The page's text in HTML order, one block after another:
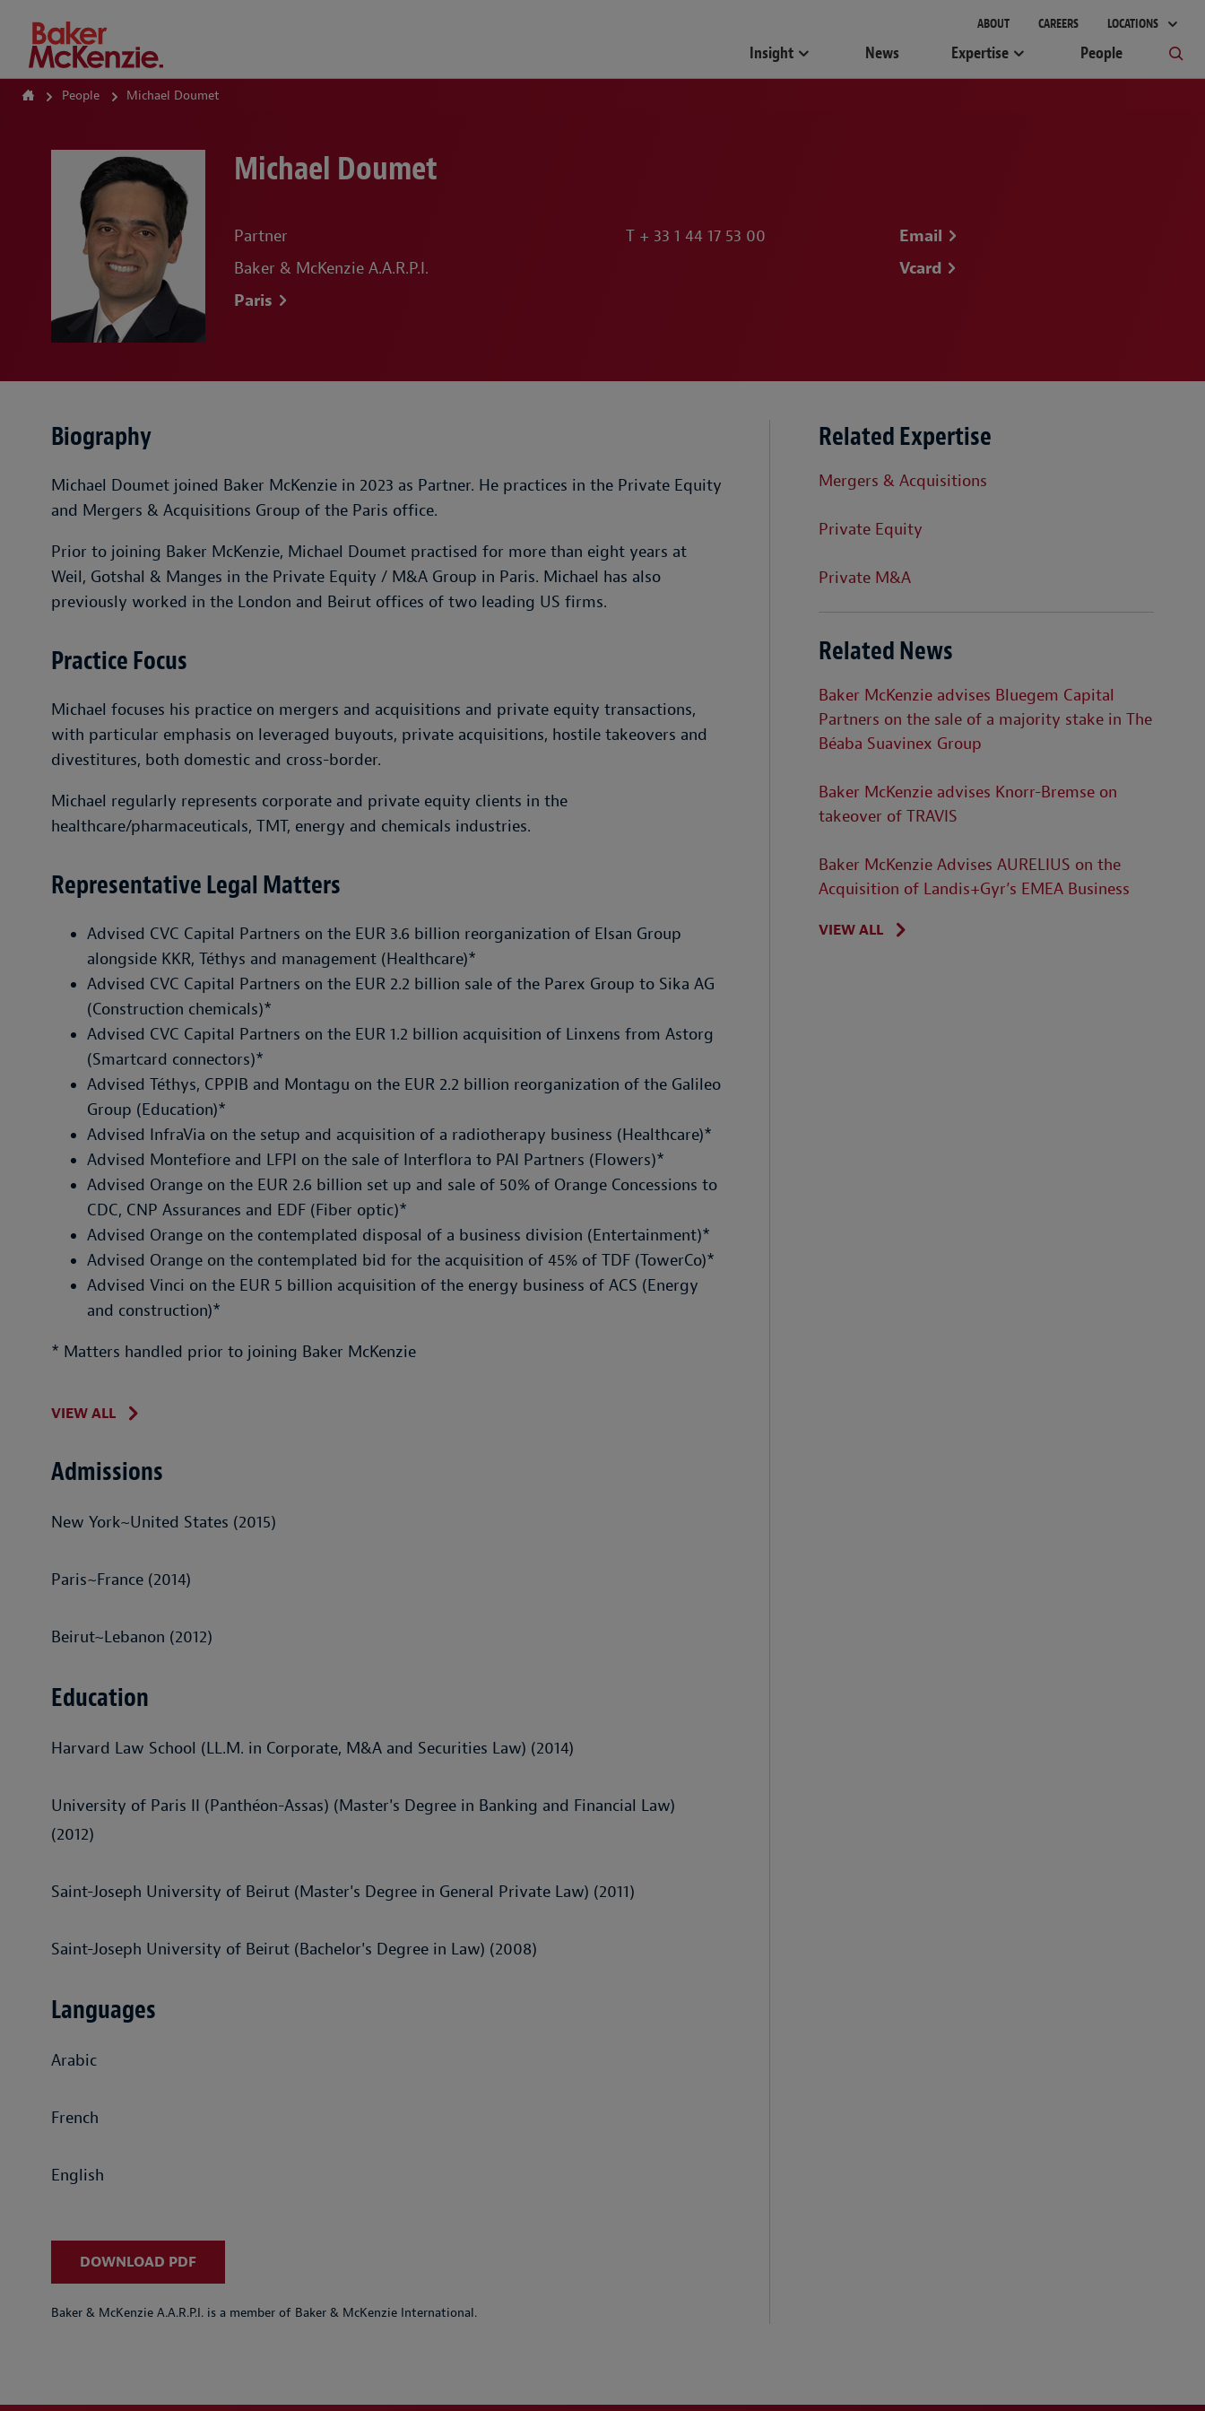
How Can We Help?
ABOUT CAREERS LOCATIONS
Insight News Expertise People
People Michael Doumet
Michael Doumet
Partner
Baker & McKenzie A.A.R.P.I.
Paris
T + 33 1 44 17 53 00
Email
Vcard
Biography
Michael Doumet joined Baker McKenzie in 2023 as Partner. He practices in the Private Equity
and Mergers & Acquisitions Group of the Paris office.
Prior to joining Baker McKenzie, Michael Doumet practised for more than eight years at
Weil, Gotshal & Manges in the Private Equity / M&A Group in Paris. Michael has also
previously worked in the London and Beirut offices of two leading US firms.
Practice Focus
Michael focuses his practice on mergers and acquisitions and private equity transactions,
with particular emphasis on leveraged buyouts, private acquisitions, hostile takeovers and
divestitures, both domestic and cross-border.
Michael regularly represents corporate and private equity clients in the
healthcare/pharmaceuticals, TMT, energy and chemicals industries.
Representative Legal Matters
Advised CVC Capital Partners on the EUR 3.6 billion reorganization of Elsan Group
alongside KKR, Téthys and management (Healthcare)*
Advised CVC Capital Partners on the EUR 2.2 billion sale of the Parex Group to Sika AG
(Construction chemicals)*
Advised CVC Capital Partners on the EUR 1.2 billion acquisition of Linxens from Astorg
(Smartcard connectors)*
Advised Téthys, CPPIB and Montagu on the EUR 2.2 billion reorganization of the Galileo
Group (Education)*
Advised InfraVia on the setup and acquisition of a radiotherapy business (Healthcare)*
Advised Montefiore and LFPI on the sale of Interflora to PAI Partners (Flowers)*
Advised Orange on the EUR 2.6 billion set up and sale of 50% of Orange Concessions to
CDC, CNP Assurances and EDF (Fiber optic)*
Advised Orange on the contemplated disposal of a business division (Entertainment)*
Advised Orange on the contemplated bid for the acquisition of 45% of TDF (TowerCo)*
Advised Vinci on the EUR 5 billion acquisition of the energy business of ACS (Energy
and construction)*
* Matters handled prior to joining Baker McKenzie
VIEW ALL
Admissions
New York~United States (2015)
Paris~France (2014)
Beirut~Lebanon (2012)
Education
Harvard Law School (LL.M. in Corporate, M&A and Securities Law) (2014)
University of Paris II (Panthéon-Assas) (Master's Degree in Banking and Financial Law)
(2012)
Saint-Joseph University of Beirut (Master's Degree in General Private Law) (2011)
Saint-Joseph University of Beirut (Bachelor's Degree in Law) (2008)
Languages
Arabic
French
English
DOWNLOAD PDF
Baker & McKenzie A.A.R.P.I. is a member of Baker & McKenzie International.
Related Expertise
Mergers & Acquisitions
Private Equity
Private M&A
Related News
Baker McKenzie advises Bluegem Capital
Partners on the sale of a majority stake in The
Béaba Suavinex Group
Baker McKenzie advises Knorr-Bremse on
takeover of TRAVIS
Baker McKenzie Advises AURELIUS on the
Acquisition of Landis+Gyr’s EMEA Business
VIEW ALL